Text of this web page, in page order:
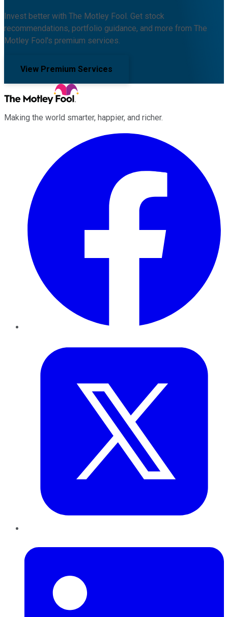
Invest better with The Motley Fool. Get stock
recommendations, portfolio guidance, and more from The
Motley Fool's premium services.
View Premium Services
Making the world smarter, happier, and richer.